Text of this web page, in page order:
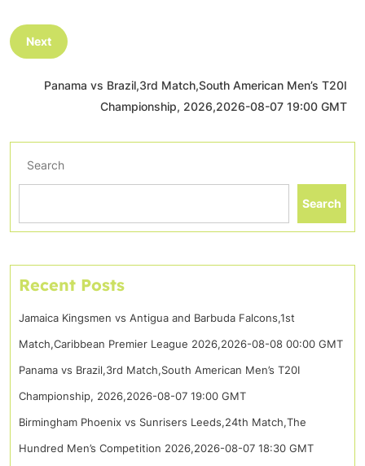
Next
Panama vs Brazil,3rd Match,South American Men’s T20I
Championship, 2026,2026-08-07 19:00 GMT
Search
Search
Recent Posts
Jamaica Kingsmen vs Antigua and Barbuda Falcons,1st
Match,Caribbean Premier League 2026,2026-08-08 00:00 GMT
Panama vs Brazil,3rd Match,South American Men’s T20I
Championship, 2026,2026-08-07 19:00 GMT
Birmingham Phoenix vs Sunrisers Leeds,24th Match,The
Hundred Men’s Competition 2026,2026-08-07 18:30 GMT